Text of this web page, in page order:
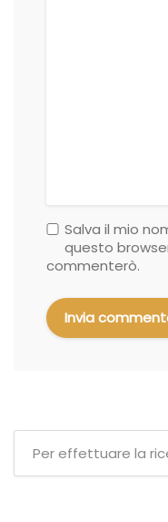
Salva il mio
questo
commenterò.